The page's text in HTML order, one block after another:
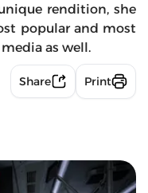
rendition, she
popular and most
as well.
Share Print